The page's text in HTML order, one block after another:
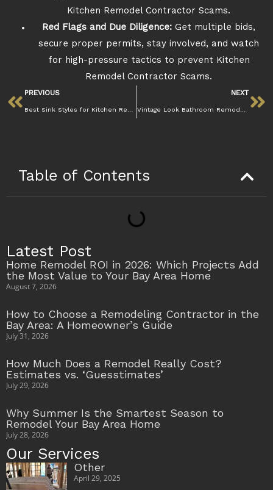
Kitchen Remodel Contractor Scams.
Red Flags and Due Diligence: Get multiple bids,
secure proper permits, stay involved, and watch
for high-pressure tactics to prevent Kitchen
Remodel Contractor Scams.
PREVIOUS
Best Sink Styles for Kitchen Remodel in 2025
NEXT
Vintage Look Bathroom Remodel: How to Get It
Table of Contents
Latest Post
Home Remodel ROI in 2026: Which Projects Add
the Most Value to Your Bay Area Home
August 7, 2026
How to Choose a Remodeling Contractor in the
Bay Area: A Homeowner’s Guide
July 31, 2026
How Much Does a Remodel Really Cost?
Estimates vs. ‘Guesstimates’
July 29, 2026
Why Summer Is the Smartest Season to
Remodel Your Bay Area Home
July 28, 2026
Our Services
Other
April 29, 2025